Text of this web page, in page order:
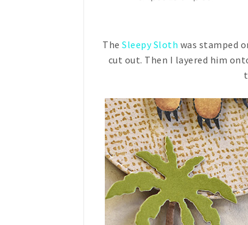
The Sleepy Sloth was stamped
cut out. Then I layered him